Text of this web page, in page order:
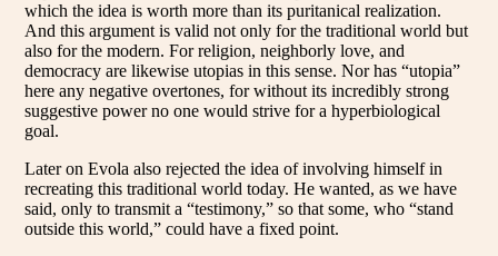
which the idea is worth more than its puritanical realization.
And this argument is valid not only for the traditional world but
also for the modern. For religion, neighborly love, and
democracy are likewise utopias in this sense. Nor has “utopia”
here any negative overtones, for without its incredibly strong
suggestive power no one would strive for a hyperbiological
goal.
Later on Evola also rejected the idea of involving himself in
recreating this traditional world today. He wanted, as we have
said, only to transmit a “testimony,” so that some, who “stand
outside this world,” could have a fixed point.